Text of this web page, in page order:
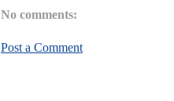
No comments:
Post a Comment